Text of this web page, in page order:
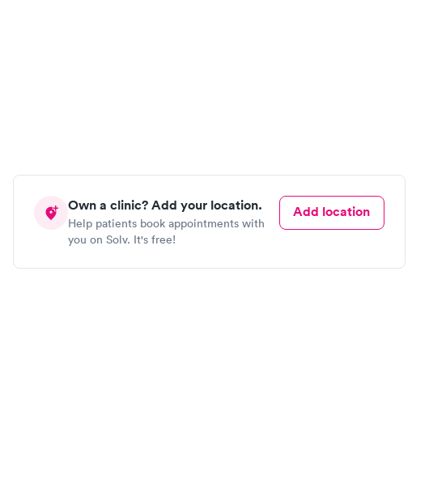
Own a clinic? Add your location.
Help patients book appointments with
you on Solv. It's free!
Add location